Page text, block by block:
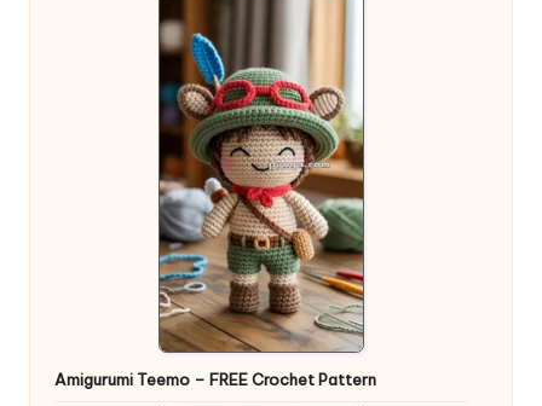
Amigurumi Teemo – FREE Crochet Pattern